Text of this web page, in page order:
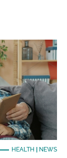
HEALTH NEWS